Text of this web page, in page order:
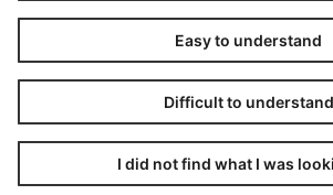
Easy to understand
Difficult to understand
I did not find what I was